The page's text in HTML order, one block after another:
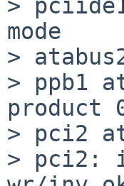
>
mode
>
> ppb1
product
> pci2
> pci2: